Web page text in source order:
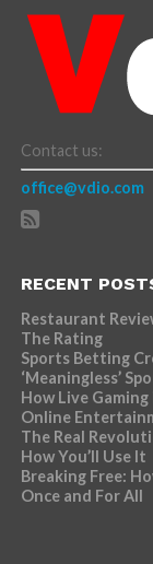
Contact us:
office@vdio.com
RECENT
Restaurant
The Rating
Sports Betting
‘Meaningless’
How Live
Online
The Real
How You’ll Use It
Breaking Free:
Once and For All